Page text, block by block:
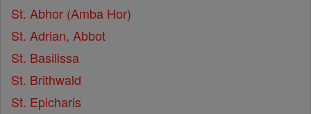
St. Abhor (Amba Hor)
St. Adrian, Abbot
St. Basilissa
St. Brithwald
St. Epicharis